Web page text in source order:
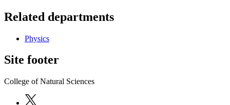
Related departments
Physics
Site footer
College of Natural Sciences